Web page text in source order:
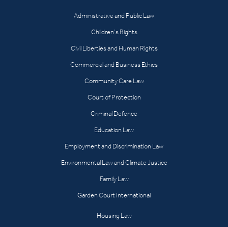
Administrative and Public Law
Children’s Rights
Civil Liberties and Human Rights
Commercial and Business Ethics
Community Care Law
Court of Protection
Criminal Defence
Education Law
Employment and Discrimination Law
Environmental Law and Climate Justice
Family Law
Garden Court International
Housing Law